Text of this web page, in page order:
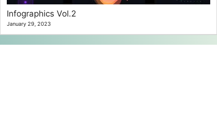
Infographics Vol.2
January 29, 2023